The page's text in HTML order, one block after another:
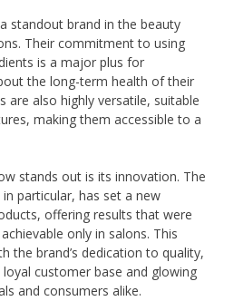
standout brand in the beauty
Their commitment to using
is a major plus for
the long-term health of their
are also highly versatile, suitable
making them accessible to a
stands out is its innovation. The
particular, has set a new
offering results that were
only in salons. This
the brand’s dedication to quality,
customer base and glowing
and consumers alike.